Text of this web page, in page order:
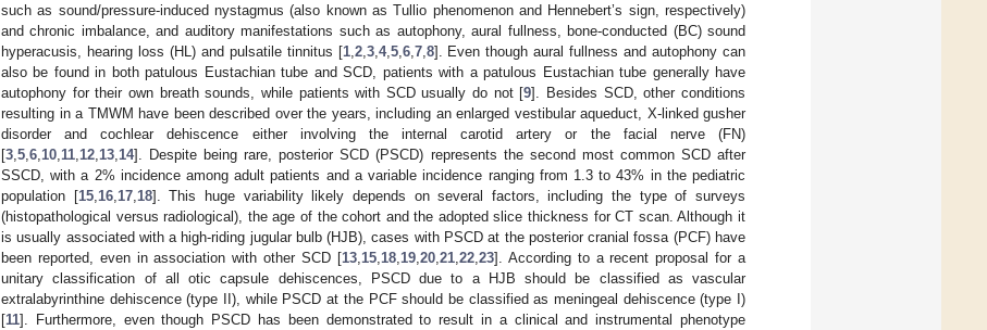
such as sound/pressure-induced nystagmus (also known as Tullio phenomenon and Hennebert’s sign, respectively)
and chronic imbalance, and auditory manifestations such as autophony, aural fullness, bone-conducted (BC) sound
hyperacusis, hearing loss (HL) and pulsatile tinnitus [1, 2, 3, 4, 5, 6, 7, 8]. Even though aural fullness and autophony can
also be found in both patulous Eustachian tube and SCD, patients with a patulous Eustachian tube generally have
autophony for their own breath sounds, while patients with SCD usually do not [9]. Besides SCD, other conditions
resulting in a TMWM have been described over the years, including an enlarged vestibular aqueduct, X-linked gusher
disorder and cochlear dehiscence either involving the internal carotid artery or the facial nerve (FN)
[3 5 6 10 11 12 13 14]. Despite being rare, posterior SCD (PSCD) represents the second most common SCD after
SSCD, with a 2% incidence among adult patients and a variable incidence ranging from 1.3 to 43% in the pediatric
population [15, 16, 17, 18]. This huge variability likely depends on several factors, including the type of surveys
(histopathological versus radiological), the age of the cohort and the adopted slice thickness for CT scan. Although it
is usually associated with a high-riding jugular bulb (HJB), cases with PSCD at the posterior cranial fossa (PCF) have
been reported, even in association with other SCD [13, 15, 18, 19, 20, 21, 22, 23]. According to a recent proposal for a
unitary classification of all otic capsule dehiscences, PSCD due to a HJB should be classified as vascular
extralabyrinthine dehiscence (type II), while PSCD at the PCF should be classified as meningeal dehiscence (type I)
[11]. Furthermore, even though PSCD has been demonstrated to result in a clinical and instrumental phenotype